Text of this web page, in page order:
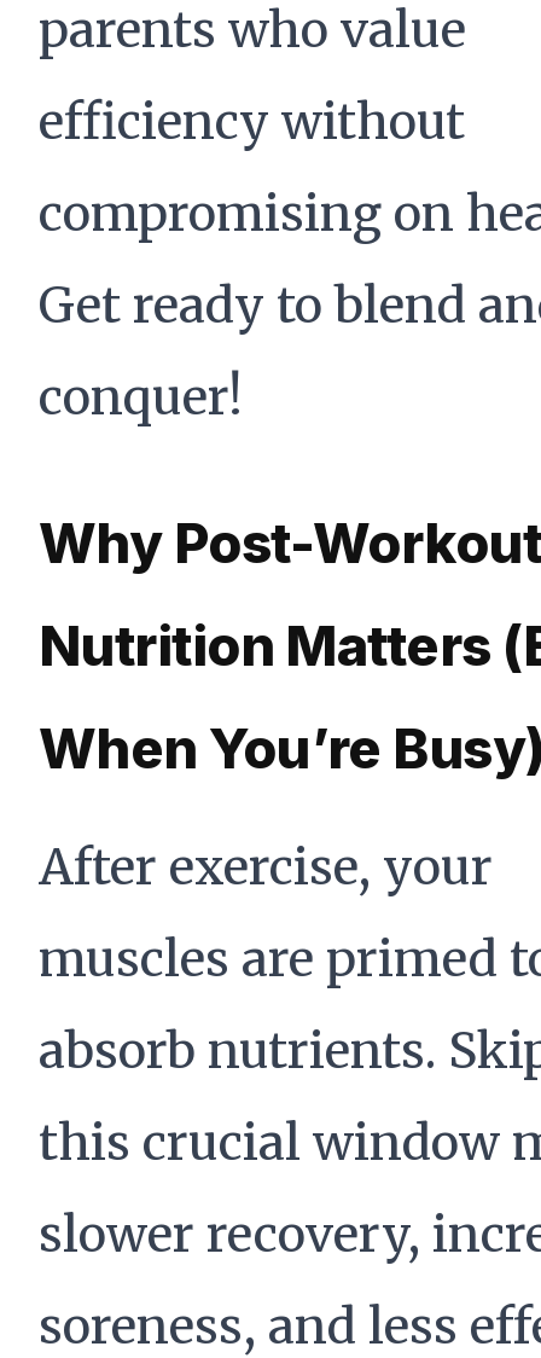
parents who value
efficiency without
compromising on
Get ready to blend
conquer!
Why Post-
Nutrition Matters
When You’re
After exercise, your
muscles are primed
absorb nutrients.
this crucial window
slower recovery,
soreness, and less